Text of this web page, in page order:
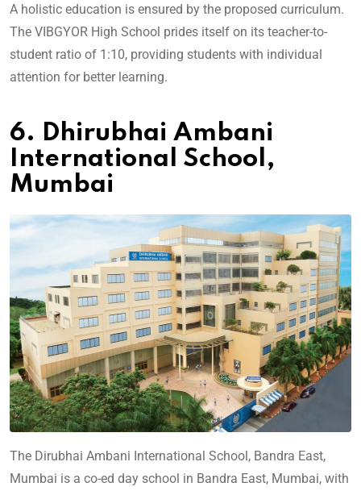
A holistic education is ensured by the proposed curriculum.
The VIBGYOR High School prides itself on its teacher-to-
student ratio of 1:10, providing students with individual
attention for better learning.
6. Dhirubhai Ambani
International School,
Mumbai
The Dirubhai Ambani International School, Bandra East,
Mumbai is a co-ed day school in Bandra East, Mumbai, with